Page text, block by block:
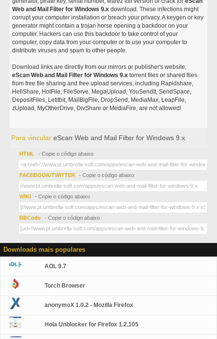
Web and Mail Filter for Windows 9.x download. These infections might
corrupt your computer installation or breach your privacy. A keygen or key
generator might contain a trojan horse opening a backdoor on your
computer. Hackers can use this backdoor to take control of your
computer, copy data from your computer or to use your computer to
distribute viruses and spam to other people.
Download links are directly from our mirrors or publisher's website,
eScan Web and Mail Filter for Windows 9.x torrent files or shared files
from free file sharing and free upload services, including Rapidshare,
HellShare, HotFile, FileServe, MegaUpload, YouSendIt, SendSpace,
DepositFiles, Letitbit, MailBigFile, DropSend, MediaMax, LeapFile,
zUpload, MyOtherDrive, DivShare or MediaFire, are not allowed!
Para vinculareScan Web and Mail Filter for Windows 9.x
HTML - Copie o código abaixo
FACEBOOK/TWITTER - Copie o código abaixo
WIKI - Copie o código abaixo
BBCode - Copie o código abaixo
Downloads mais populares
AOL 9.7
Torch Browser
anonymoX 1.0.2 - Mozilla Firefox
Hola Unblocker for Firefox 1.2.105